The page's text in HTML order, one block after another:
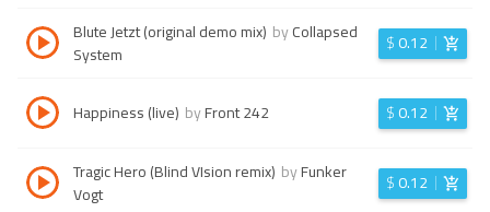
Blute Jetzt (original demo mix) byCollapsed
System
$0.12
Happiness (live) byFront 242 $0.12
Tragic Hero (Blind VIsion remix) byFunker
Vogt
$0.12